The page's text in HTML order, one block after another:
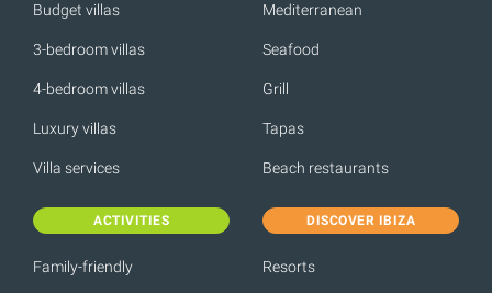
Budget villas
3-bedroom villas
4-bedroom villas
Luxury villas
Villa services
Mediterranean
Seafood
Grill
Tapas
Beach restaurants
ACTIVITIES
Family-friendly
DISCOVER IBIZA
Resorts